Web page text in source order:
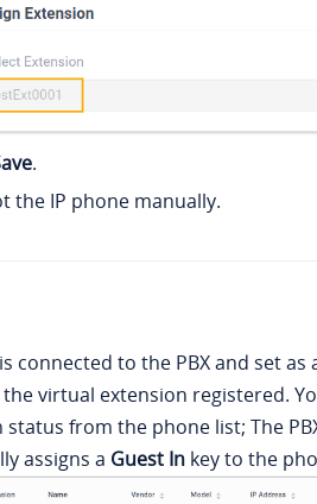
.
the IP phone manually.
connected to the PBX and set as
virtual extension registered.
from the phone list; The
assigns a Guest In key to the